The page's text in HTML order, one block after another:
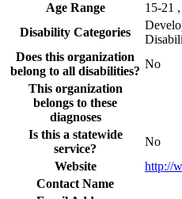
Age Range
15-21
Disability Categories
Does this organization
belong to all disabilities?
No
This organization
belongs to these
diagnoses
Is this a statewide
service?
No
Website
http://
Contact Name